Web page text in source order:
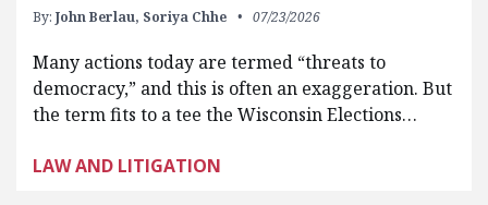
By: John Berlau, Soriya Chhe 07/23/2026
Many actions today are termed “threats to
democracy,” and this is often an exaggeration. But
the term fits to a tee the Wisconsin Elections…
LAW AND LITIGATION